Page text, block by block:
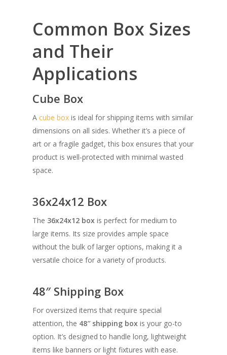
Common Box Sizes
and Their
Applications
Cube Box
A cube box is ideal for shipping items with similar
dimensions on all sides. Whether it’s a piece of
art or a fragile gadget, this box ensures that your
product is well-protected with minimal wasted
space.
36x24x12 Box
The 36x24x12 box is perfect for medium to
large items. Its size provides ample space
without the bulk of larger options, making it a
versatile choice for a variety of products.
48″ Shipping Box
For oversized items that require special
attention, the 48″ shipping box is your go-to
option. It’s designed to handle long, lightweight
items like banners or light fixtures with ease.